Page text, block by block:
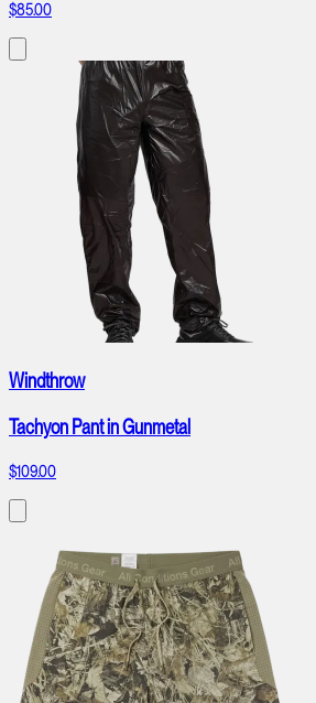
$85.00
Windthrow
Tachyon Pant in Gunmetal
$109.00